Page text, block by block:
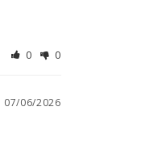
0 0
07/06/2026